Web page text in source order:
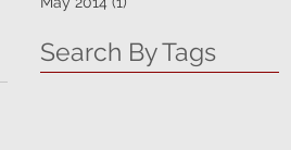
Search By Tags